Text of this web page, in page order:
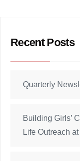
Recent Posts
Quarterly
Building Girls’
Life Outreach